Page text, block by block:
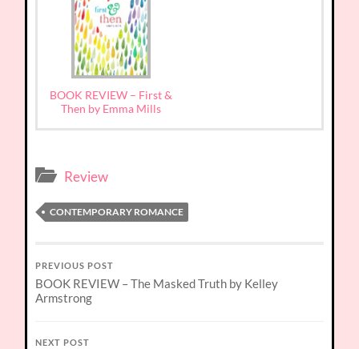
BOOK REVIEW – First &
Then by Emma Mills
Review
CONTEMPORARY ROMANCE
PREVIOUS POST
BOOK REVIEW – The Masked Truth by Kelley
Armstrong
NEXT POST